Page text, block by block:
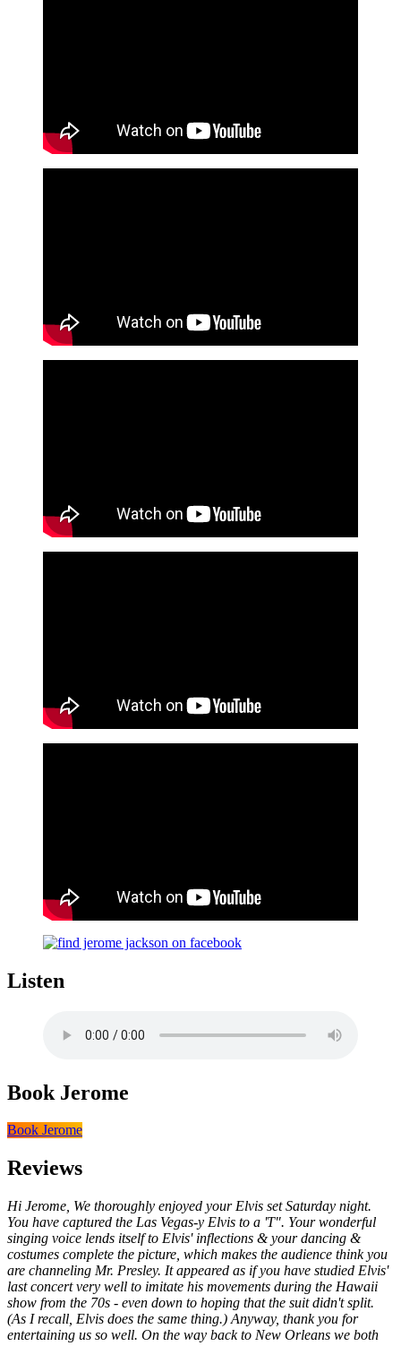
Listen
Book Jerome
Book Jerome
Reviews
Hi Jerome, We thoroughly enjoyed your Elvis set Saturday night.
You have captured the Las Vegas-y Elvis to a 'T". Your wonderful
singing voice lends itself to Elvis' inflections & your dancing &
costumes complete the picture, which makes the audience think you
are channeling Mr. Presley. It appeared as if you have studied Elvis'
last concert very well to imitate his movements during the Hawaii
show from the 70s - even down to hoping that the suit didn't split.
(As I recall, Elvis does the same thing.) Anyway, thank you for
entertaining us so well. On the way back to New Orleans we both